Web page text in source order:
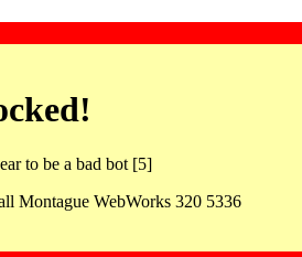
to be a bad bot [5]
Montague WebWorks 320 5336